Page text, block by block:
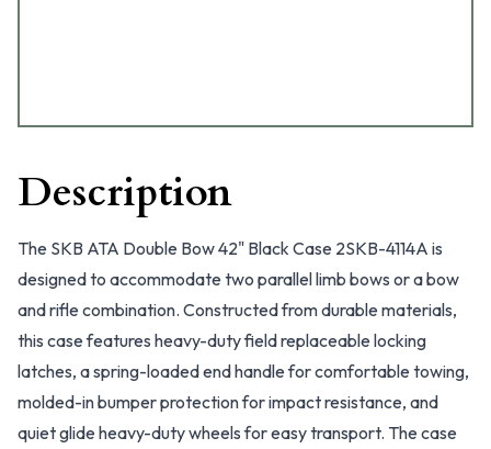
Description
The SKB ATA Double Bow 42" Black Case 2SKB-4114A is
designed to accommodate two parallel limb bows or a bow
and rifle combination. Constructed from durable materials,
this case features heavy-duty field replaceable locking
latches, a spring-loaded end handle for comfortable towing,
molded-in bumper protection for impact resistance, and
quiet glide heavy-duty wheels for easy transport. The case